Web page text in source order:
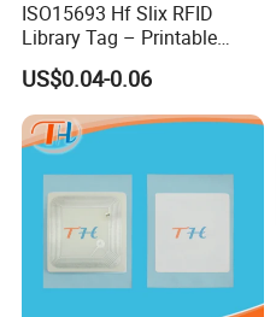
ISO15693 Hf Slix RFID
Library Tag – Printable
Blank for Books
US$0.04-0.06